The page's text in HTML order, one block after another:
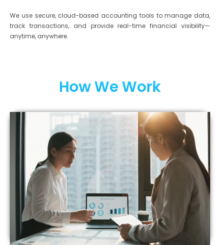
We use secure, cloud-based accounting tools to manage data,
track transactions, and provide real-time financial visibility—
anytime, anywhere.
How We Work